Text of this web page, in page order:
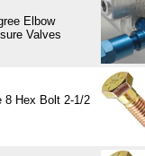
Elbow
Valves
8 Hex Bolt 2-1/2